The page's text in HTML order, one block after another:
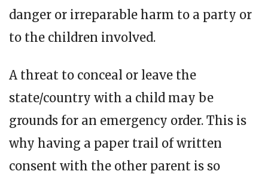
danger or irreparable harm to a party or
to the children involved.
A threat to conceal or leave the
state/country with a child may be
grounds for an emergency order. This is
why having a paper trail of written
consent with the other parent is so